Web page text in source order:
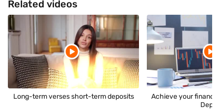
Related videos
Long-term verses short-term deposits
Achieve your